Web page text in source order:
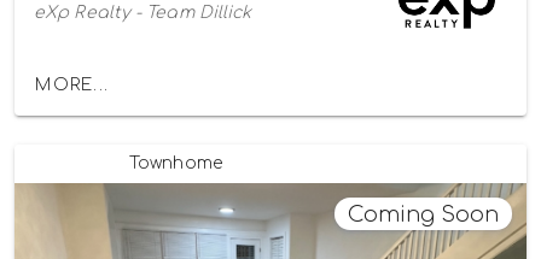
eXp Realty - Team Dillick
MORE...
Townhome
Coming Soon